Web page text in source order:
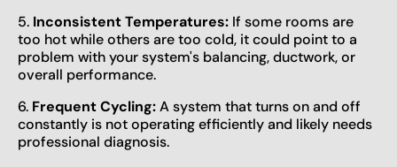
5. Inconsistent Temperatures: If some rooms are
too hot while others are too cold, it could point to a
problem with your system's balancing, ductwork, or
overall performance.
6. Frequent Cycling:A system that turns on and off
constantly is not operating efficiently and likely needs
professional diagnosis.